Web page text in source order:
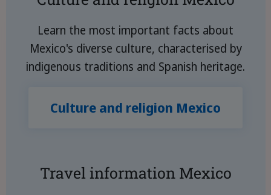
Learn the most important facts about
Mexico's diverse culture, characterised by
indigenous traditions and Spanish heritage.
Culture and religion Mexico
Travel information Mexico